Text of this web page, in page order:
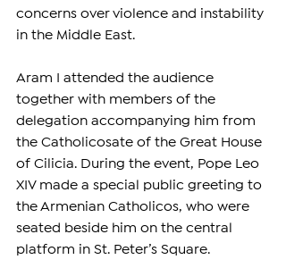
concerns over violence and instability
in the Middle East.
Aram I attended the audience
together with members of the
delegation accompanying him from
the Catholicosate of the Great House
of Cilicia. During the event, Pope Leo
XIV made a special public greeting to
the Armenian Catholicos, who were
seated beside him on the central
platform in St. Peter’s Square.